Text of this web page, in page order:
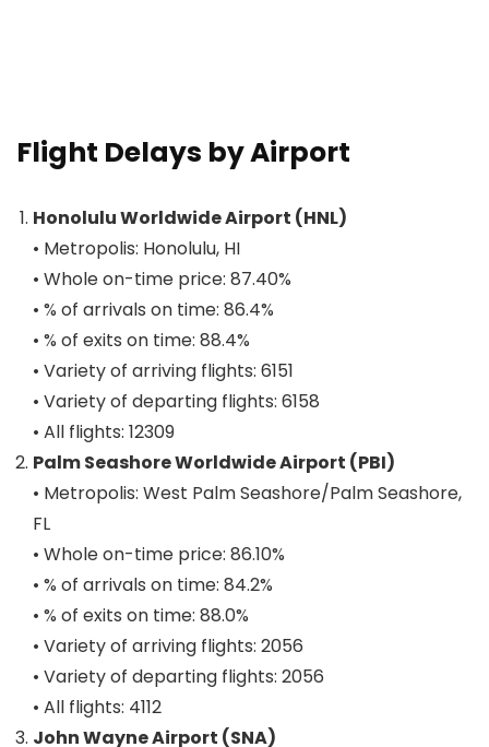
Flight Delays by Airport
Honolulu Worldwide Airport (HNL)
• Metropolis: Honolulu, HI
• Whole on-time price: 87.40%
• % of arrivals on time: 86.4%
• % of exits on time: 88.4%
• Variety of arriving flights: 6151
• Variety of departing flights: 6158
• All flights: 12309
Palm Seashore Worldwide Airport (PBI)
• Metropolis: West Palm Seashore/Palm Seashore,
FL
• Whole on-time price: 86.10%
• % of arrivals on time: 84.2%
• % of exits on time: 88.0%
• Variety of arriving flights: 2056
• Variety of departing flights: 2056
• All flights: 4112
John Wayne Airport (SNA)